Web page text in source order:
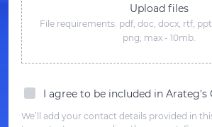
Upload files
File requirements: pdf, doc, docx, rtf,
png; max - 10mb.
I agree to be included in Arateg's
We’ll add your contact details provided in